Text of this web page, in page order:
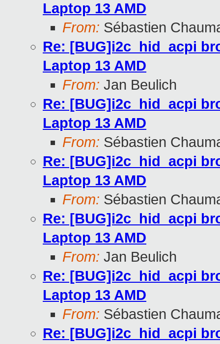
Laptop 13 AMD
From: Sébastien
Re: [BUG]i2c_hid_acpi
Laptop 13 AMD
From: Jan Beulich
Re: [BUG]i2c_hid_acpi
Laptop 13 AMD
From: Sébastien
Re: [BUG]i2c_hid_acpi
Laptop 13 AMD
From: Sébastien
Re: [BUG]i2c_hid_acpi
Laptop 13 AMD
From: Jan Beulich
Re: [BUG]i2c_hid_acpi
Laptop 13 AMD
From: Sébastien
Re: [BUG]i2c_hid_acpi